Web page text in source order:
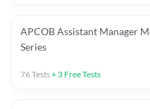
APCOB Assistant Manager
Series
76Tests+ 3 Free Tests